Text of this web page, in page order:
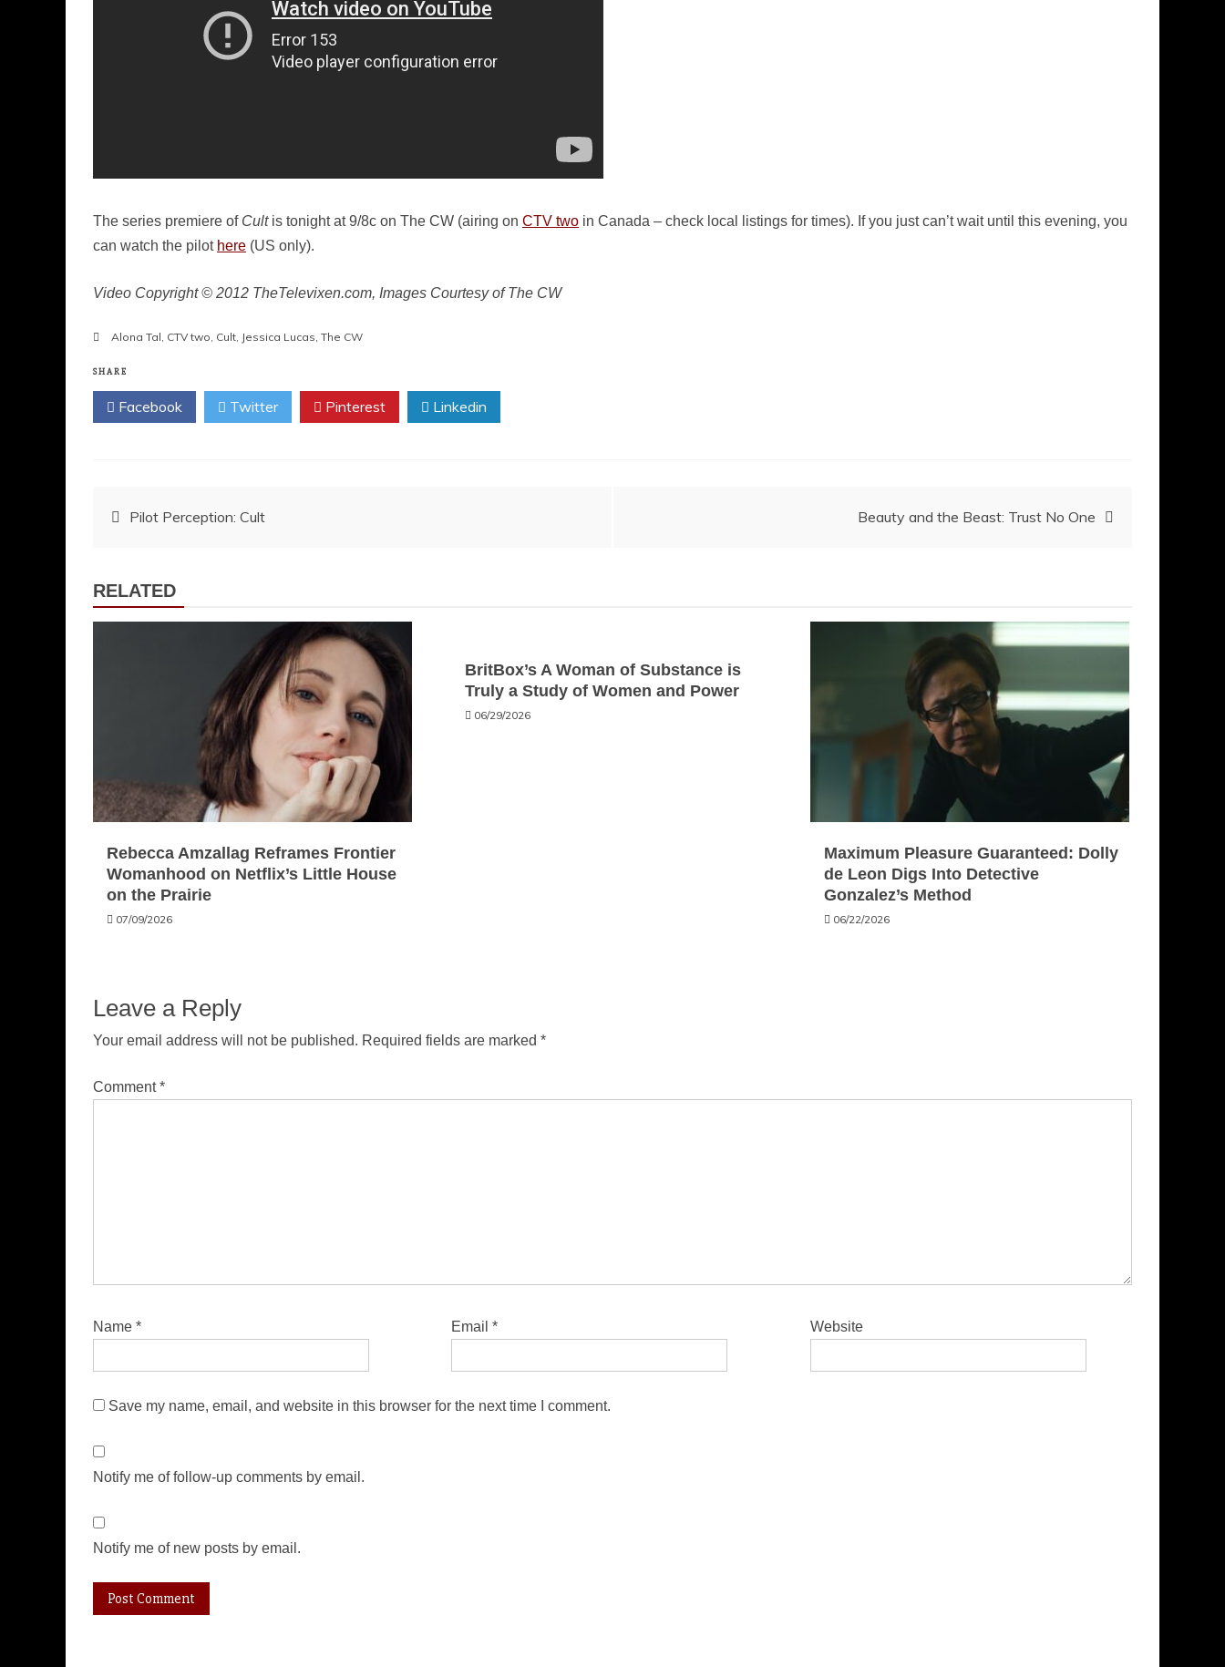
The series premiere of Cultis tonight at 9/8c on The CW (airing on CTV two in Canada – check local listings for times). If you just can’t wait until this evening, you
can watch the pilot here (US only).
Video Copyright © 2012 TheTelevixen.com, Images Courtesy of The CW
Alona Tal, CTV two, Cult, Jessica Lucas, The CW
SHARE
Facebook Twitter Pinterest Linkedin
PostPilot Perception: Cult Beauty and the Beast: Trust No One
RELATED
Rebecca Amzallag Reframes Frontier
Womanhood on Netflix’s Little House
on the Prairie
07/09/2026
BritBox’s A Woman of Substance is
Truly a Study of Women and Power
06/29/2026
Maximum Pleasure Guaranteed: Dolly
de Leon Digs Into Detective
Gonzalez’s Method
06/22/2026
Leave a Reply
Your email address will not be published. Required fields are marked *
Comment*
Name * Email* Website
Save my name, email, and website in this browser for the next time I comment.
Notify me of follow-up comments by email.
Notify me of new posts by email.